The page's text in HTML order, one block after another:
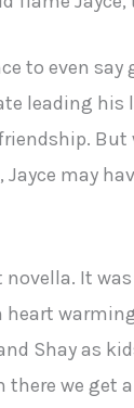
to even say
leading
may
It
Shay as
there we get